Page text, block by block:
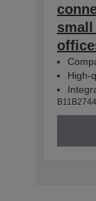
small
High-